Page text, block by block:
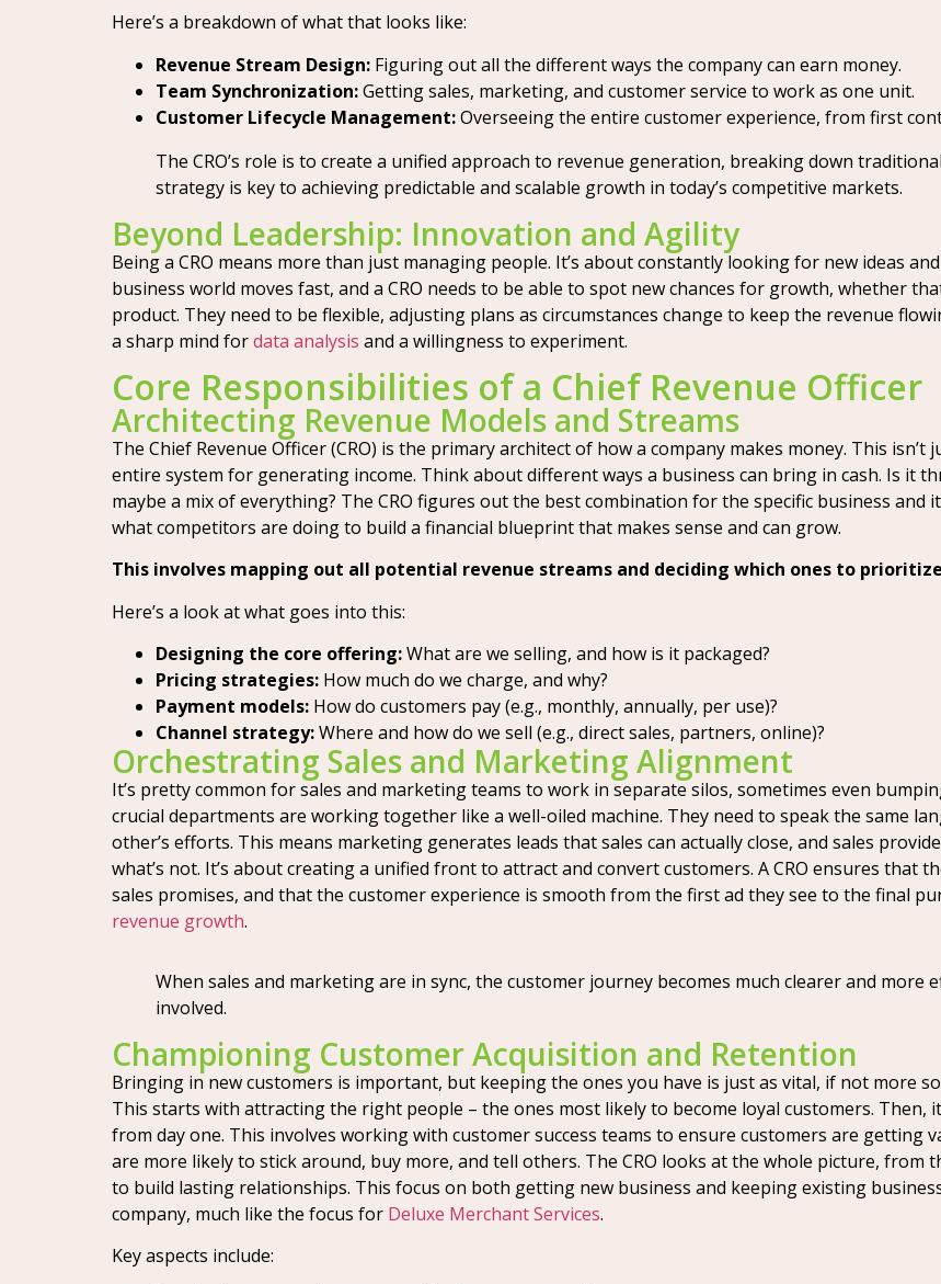
Here’s a breakdown of what that looks like:
Revenue Stream Design: Figuring out all the different ways the company can earn money.
Team Synchronization:Getting sales, marketing, and customer service to work as one unit.
Customer Lifecycle Management:Overseeing the entire customer experience, from first
The CRO’s role is to create a unified approach to revenue generation, breaking down
strategy is key to achieving predictable and scalable growth in today’s competitive markets.
Beyond Leadership: Innovation and Agility
Being a CRO means more than just managing people. It’s about constantly looking for new ideas
business world moves fast, and a CRO needs to be able to spot new chances for growth, whether
product. They need to be flexible, adjusting plans as circumstances change to keep the revenue
a sharp mind fordata analysis and a willingness to experiment.
Core Responsibilities of a Chief Revenue Officer
Architecting Revenue Models and Streams
The Chief Revenue Officer (CRO) is the primary architect of how a company makes money. This
entire system for generating income. Think about different ways a business can bring in cash. Is it
maybe a mix of everything? The CRO figures out the best combination for the specific business
what competitors are doing to build a financial blueprint that makes sense and can grow.
This involves mapping out all potential revenue streams and deciding which ones to
Here’s a look at what goes into this:
Designing the core offering:What are we selling, and how is it packaged?
Pricing strategies: How much do we charge, and why?
Payment models: How do customers pay (e.g., monthly, annually, per use)?
Channel strategy:Where and how do we sell (e.g., direct sales, partners, online)?
Orchestrating Sales and Marketing Alignment
It’s pretty common for sales and marketing teams to work in separate silos, sometimes even
crucial departments are working together like a well-oiled machine. They need to speak the same
other’s efforts. This means marketing generates leads that sales can actually close, and sales
what’s not. It’s about creating a unified front to attract and convert customers. A CRO ensures that
sales promises, and that the customer experience is smooth from the first ad they see to the final
revenue growth.
When sales and marketing are in sync, the customer journey becomes much clearer and
involved.
Championing Customer Acquisition and Retention
Bringing in new customers is important, but keeping the ones you have is just as vital, if not more
This starts with attracting the right people – the ones most likely to become loyal customers. Then,
from day one. This involves working with customer success teams to ensure customers are getting
are more likely to stick around, buy more, and tell others. The CRO looks at the whole picture,
to build lasting relationships. This focus on both getting new business and keeping existing
company, much like the focus for Deluxe Merchant Services.
Key aspects include: